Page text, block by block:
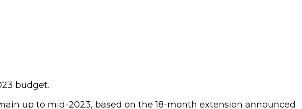
budget.
up to mid-2023, based on the 18-month extension announced